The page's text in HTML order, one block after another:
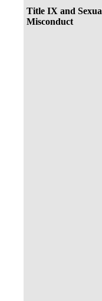
Title IX and
Misconduct